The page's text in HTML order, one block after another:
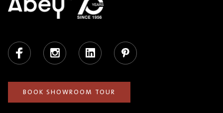
Facebook Instagram LinkedIn Pinterest
BOOK SHOWROOM TOUR